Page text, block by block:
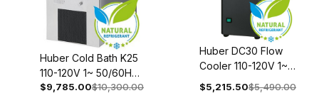
Huber Cold Bath K25
110-120V 1~ 50/60Hz
2012-0027-00
$9,785.00$10,300.00
Huber DC30 Flow
Cooler 110-120V 1~
50/60Hz 3000-
0004-00
$5,215.50$5,490.00